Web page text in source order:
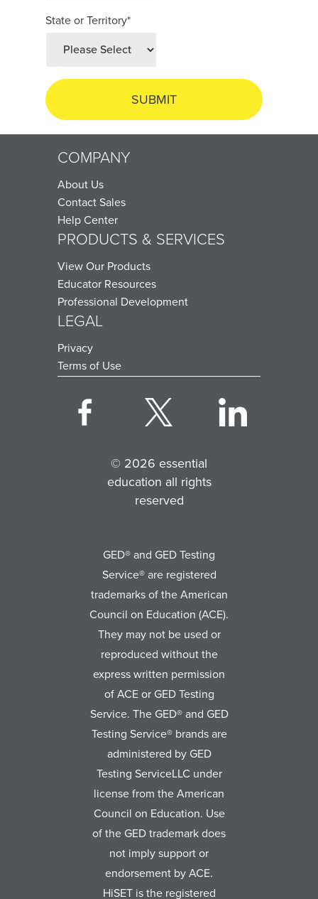
State or Territory*
COMPANY
About Us
Contact Sales
Help Center
PRODUCTS & SERVICES
View Our Products
Educator Resources
Professional Development
LEGAL
Privacy
Terms of Use
© 2026 essential
education all rights
reserved
GED® and GED Testing
Service® are registered
trademarks of the American
Council on Education (ACE).
They may not be used or
reproduced without the
express written permission
of ACE or GED Testing
Service. The GED® and GED
Testing Service® brands are
administered by GED
Testing ServiceLLC under
license from the American
Council on Education. Use
of the GED trademark does
not imply support or
endorsement by ACE.
HiSET is the registered